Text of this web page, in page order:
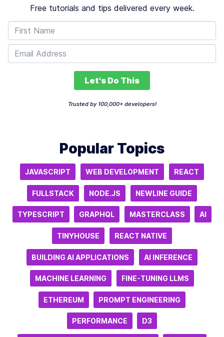
Free tutorials and tips delivered every week.
Let's Do This
Trusted by 100,000+ developers!
Popular Topics
JAVASCRIPT WEB DEVELOPMENT REACT
FULLSTACK NODE.JS NEWLINE GUIDE
TYPESCRIPT GRAPHQL MASTERCLASS AI
TINYHOUSE REACT NATIVE
BUILDING AI APPLICATIONS AI INFERENCE
MACHINE LEARNING FINE-TUNING LLMS
ETHEREUM PROMPT ENGINEERING
PERFORMANCE D3